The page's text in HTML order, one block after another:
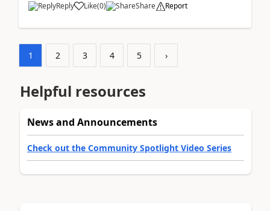
Reply Like(0) Share Report
1 2 3 4 5 ›
Helpful resources
News and Announcements
Check out the Community Spotlight Video Series